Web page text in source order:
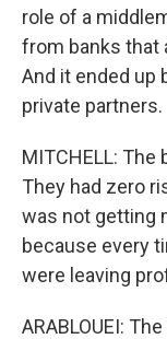
role of a
from banks that
And it ended up
private partners.
MITCHELL: The
They had zero
was not getting
because every
were leaving
ARABLOUEI: